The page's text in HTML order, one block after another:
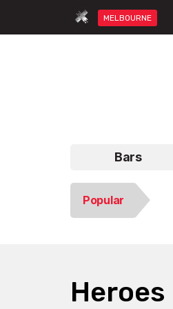
MELBOURNE
Bars
Popular
Heroes